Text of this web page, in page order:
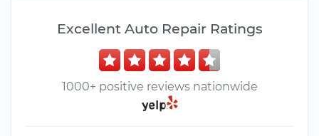
Excellent Auto Repair Ratings
1000+ positive reviews nationwide